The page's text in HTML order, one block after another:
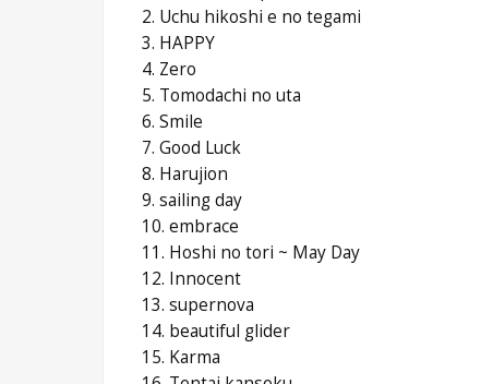
2. Uchu hikoshi e no tegami
3. HAPPY
4. Zero
5. Tomodachi no uta
6. Smile
7. Good Luck
8. Harujion
9. sailing day
10. embrace
11. Hoshi no tori ~ May Day
12. Innocent
13. supernova
14. beautiful glider
15. Karma